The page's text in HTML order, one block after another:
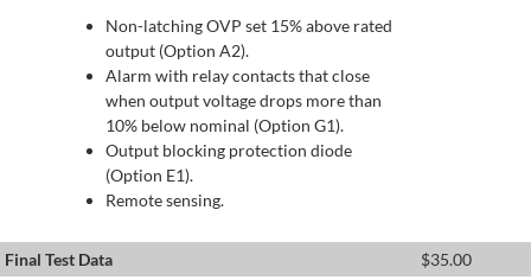
Non-latching OVP set 15% above rated
output (Option A2).
Alarm with relay contacts that close
when output voltage drops more than
10% below nominal (Option G1).
Output blocking protection diode
(Option E1).
Remote sensing.
Final Test Data $35.00